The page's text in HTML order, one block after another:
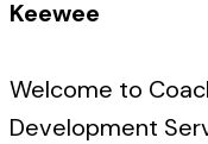
Keewee
Welcome to
Development